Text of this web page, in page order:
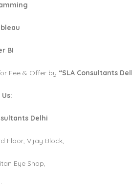
BI
Fee & Offer by “SLA Consultants
Delhi
Floor, Vijay Block,
Eye Shop,